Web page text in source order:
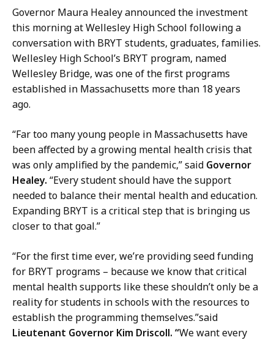
s
s
S
e
c
r
e
a
r
y
a
t
Governor Maura Healey announced the investment
this morning at Wellesley High School following a
conversation with BRYT students, graduates, families.
Wellesley High School’s BRYT program, named
Wellesley Bridge, was one of the first programs
established in Massachusetts more than 18 years
ago.
“Far too many young people in Massachusetts have
been affected by a growing mental health crisis that
was only amplified by the pandemic,” said Governor
Healey. “Every student should have the support
needed to balance their mental health and education.
Expanding BRYT is a critical step that is bringing us
closer to that goal.”
“For the first time ever, we’re providing seed funding
for BRYT programs – because we know that critical
mental health supports like these shouldn’t only be a
reality for students in schools with the resources to
establish the programming themselves.”said
Lieutenant Governor Kim Driscoll. “We want every